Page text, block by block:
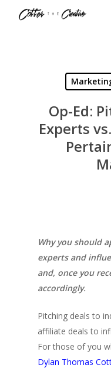
Op-Ed:
Experts
Why you should
experts and
and, once you
accordingly.
Pitching deals to
affiliate deals to
For those of you
Dylan Thomas